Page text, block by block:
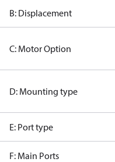
B: Displacement
C: Motor Option
D: Mounting type
E: Port type
F: Main Ports